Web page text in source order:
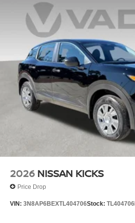
2026 NISSAN KICKS
Price Drop
VIN: 3N8AP6BEXTL404706Stock: TL404706